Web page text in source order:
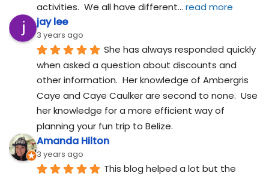
activities.  We all have different... read more
jay lee
3 years ago
She has always responded quickly
when asked a question about discounts and
other information.  Her knowledge of Ambergris
Caye and Caye Caulker are second to none.  Use
her knowledge for a more efficient way of
planning your fun trip to Belize.
Amanda Hilton
3 years ago
This blog helped a lot but the